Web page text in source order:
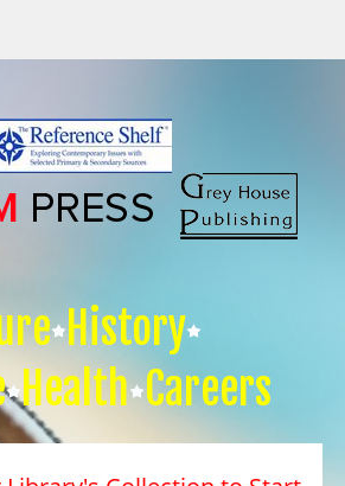
History
Health Careers